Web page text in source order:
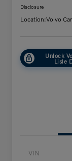
Disclosure
Location:Volvo
Unlock
Lisle
VIN